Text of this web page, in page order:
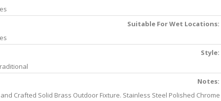
Suitable For Wet Locations:
Style:
Notes:
Crafted Solid Brass Outdoor Fixture. Stainless Steel Polished Chrome